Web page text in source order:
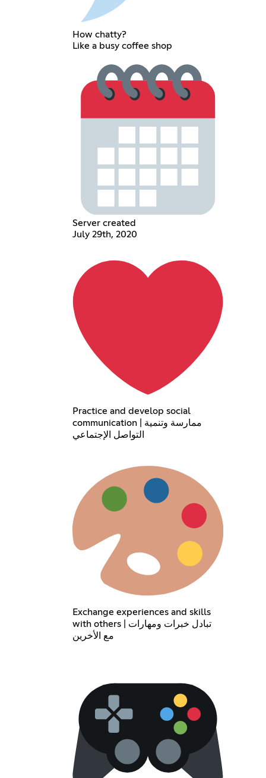
How chatty?
Like a busy coffee shop
Server created
July 29th, 2020
Practice and develop social
communication | ممارسة وتنمية
التواصل الإجتماعي
Exchange experiences and skills
with others | تبادل خبرات ومهارات
مع الأخرين